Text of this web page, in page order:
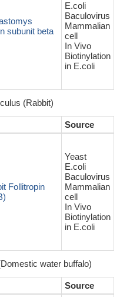
subunit beta
E.coli
Baculovirus
Mammalian
cell
In Vivo
Biotinylation
in E.coli
(Rabbit)
Source
Follitropin
Yeast
E.coli
Baculovirus
Mammalian
cell
In Vivo
Biotinylation
in E.coli
water buffalo)
Source